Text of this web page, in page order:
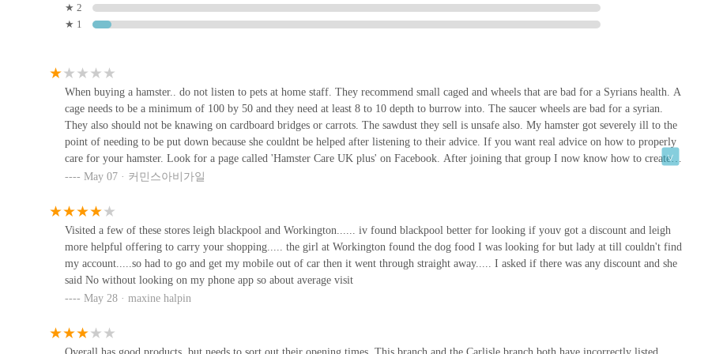
particularly those in Workington and the wider Cumbria region. Its comprehensive offerings, convenient location, and
commitment to pet welfare make it a go-to destination for a wide range of pet needs.
process of stocking up on pet essentials, from bulky bags of dog food to new aquariums. This ease of access is a significant
advantage for busy pet owners. Furthermore, the extensive product range means that whether you own a dog, cat, hamster, fish,
or bird, you are likely to find everything you need under one roof, saving time and effort compared to visiting multiple specialist
shops.
While customer experiences, particularly regarding specific advice, can vary as with any large retailer, Pets at Home
Workington generally aims to provide a broad spectrum of services and products designed to support responsible pet
approach to pet care that combines retail with professional services in one convenient location.
For locals, Pets at Home Workington isn't just a place to buy pet supplies; it's a central hub for pet-related activities and needs.
Its combination of accessibility, diverse product selection, and a commitment to serving the pet-owning community makes it an
invaluable asset for anyone in the area looking to provide the best for their beloved animal companions. From routine purchases
to seeking advice or utilising specialised services, this store is well-equipped to meet the demands of pet owners across
Station Rd
15b Main St
Elite Pet Feed & Animal
Supplies
75A High St
4 West St
eDog Products
★ 2
★ 1
When buying a hamster.. do not listen to pets at home staff. They recommend small caged and wheels that are bad for a Syrians health. A
cage needs to be a minimum of 100 by 50 and they need at least 8 to 10 depth to burrow into. The saucer wheels are bad for a syrian.
They also should not be knawing on cardboard bridges or carrots. The sawdust they sell is unsafe also. My hamster got severely ill to the
point of needing to be put down because she couldnt be helped after listening to their advice. If you want real advice on how to properly
care for your hamster. Look for a page called 'Hamster Care UK plus' on Facebook. After joining that group I now know how to create an
environment where a Syrian will thrive instead of getting ill.Pets at home only care for money. Their staff are UNDER TRAINED AND
everything you need to know before getting a hammy!Rest in peace my Echo 🥺 11th April 2024
May 07 · 커민스아비가일
Visited a few of these stores leigh blackpool and Workington...... iv found blackpool better for looking if youv got a discount and leigh
more helpful offering to carry your shopping..... the girl at Workington found the dog food I was looking for but lady at till couldn't find
my account.....so had to go and get my mobile out of car then it went through straight away..... I asked if there was any discount and she
said No without looking on my phone app so about average visit
May 28 · maxine halpin